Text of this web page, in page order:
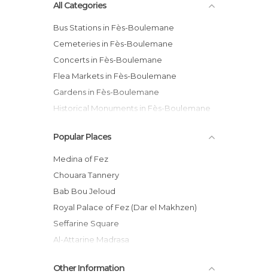
All Categories
Bus Stations in Fès-Boulemane
Cemeteries in Fès-Boulemane
Concerts in Fès-Boulemane
Flea Markets in Fès-Boulemane
Gardens in Fès-Boulemane
Historical Monuments in Fès-Boulemane
Markets in Fès-Boulemane
Mosques in Fès-Boulemane
Museums in Fès-Boulemane
Nature Reserves in Fès-Boulemane
Neighborhoods in Fès-Boulemane
Of Cultural Interest in Fès-Boulemane
Of Touristic Interest in Fès-Boulemane
Rivers in Fès-Boulemane
Popular Places
Medina of Fez
Chouara Tannery
Bab Bou Jeloud
Royal Palace of Fez (Dar el Makhzen)
Seffarine Square
Al-Attarine Madrasa
Paradise Valley
Other Information